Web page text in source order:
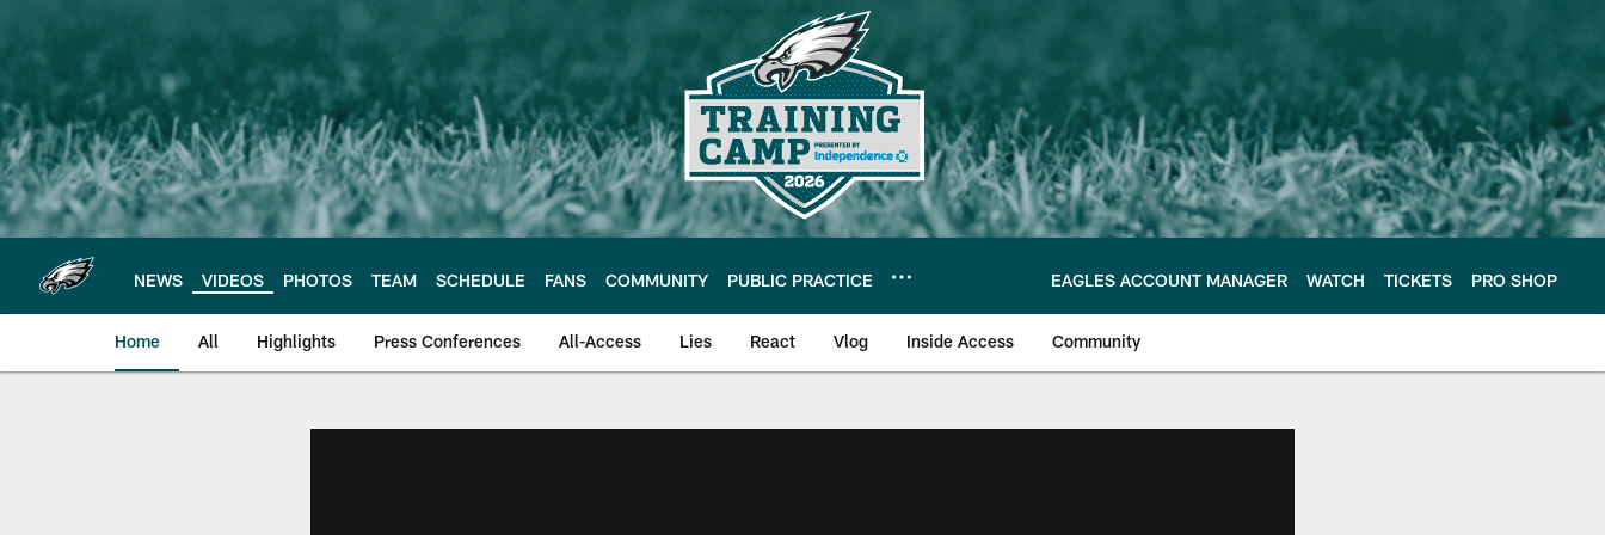
main
content
NEWS VIDEOS PHOTOS TEAM SCHEDULE FANS COMMUNITY PUBLIC PRACTICE EAGLES ACCOUNT MANAGER WATCH TICKETS PRO SHOP
Home All Highlights Press Conferences All-Access Lies React Vlog Inside Access Community